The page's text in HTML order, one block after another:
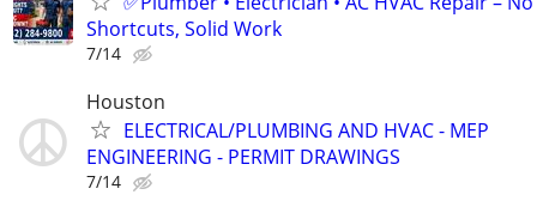
Shortcuts, Solid Work
7/14
Houston
ELECTRICAL/PLUMBING AND HVAC - MEP
ENGINEERING - PERMIT DRAWINGS
7/14